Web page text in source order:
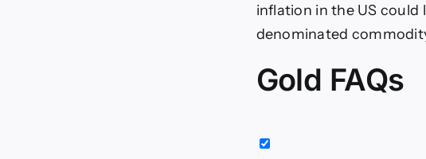
inflation in the US could
denominated
Gold FAQs